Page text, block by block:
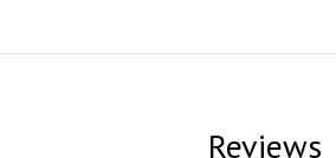
Reviews